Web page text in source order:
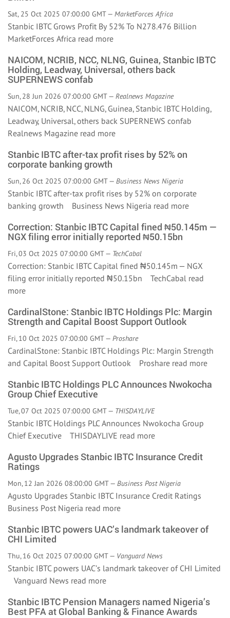
Sat, 25 Oct 2025 07:00:00 GMT — MarketForces Africa
Stanbic IBTC Grows Profit By 52% To N278.476 Billion
MarketForces Africa read more
NAICOM, NCRIB, NCC, NLNG, Guinea, Stanbic IBTC
Holding, Leadway, Universal, others back
SUPERNEWS confab
Sun, 28 Jun 2026 07:00:00 GMT — Realnews Magazine
NAICOM, NCRIB, NCC, NLNG, Guinea, Stanbic IBTC Holding,
Leadway, Universal, others back SUPERNEWS confab
Realnews Magazine read more
Stanbic IBTC after-tax profit rises by 52% on
corporate banking growth
Sun, 26 Oct 2025 07:00:00 GMT — Business News Nigeria
Stanbic IBTC after-tax profit rises by 52% on corporate
banking growth Business News Nigeria read more
Correction: Stanbic IBTC Capital fined ₦50.145m —
NGX filing error initially reported ₦50.15bn
Fri, 03 Oct 2025 07:00:00 GMT — TechCabal
Correction: Stanbic IBTC Capital fined ₦50.145m — NGX
filing error initially reported ₦50.15bn TechCabal read
more
CardinalStone: Stanbic IBTC Holdings Plc: Margin
Strength and Capital Boost Support Outlook
Fri, 10 Oct 2025 07:00:00 GMT — Proshare
CardinalStone: Stanbic IBTC Holdings Plc: Margin Strength
and Capital Boost Support Outlook Proshare read more
Stanbic IBTC Holdings PLC Announces Nwokocha
Group Chief Executive
Tue, 07 Oct 2025 07:00:00 GMT — THISDAYLIVE
Stanbic IBTC Holdings PLC Announces Nwokocha Group
Chief Executive THISDAYLIVE read more
Agusto Upgrades Stanbic IBTC Insurance Credit
Ratings
Mon, 12 Jan 2026 08:00:00 GMT — Business Post Nigeria
Agusto Upgrades Stanbic IBTC Insurance Credit Ratings
Business Post Nigeria read more
Stanbic IBTC powers UAC’s landmark takeover of
CHI Limited
Thu, 16 Oct 2025 07:00:00 GMT — Vanguard News
Stanbic IBTC powers UAC’s landmark takeover of CHI Limited
Vanguard News read more
Stanbic IBTC Pension Managers named Nigeria’s
Best PFA at Global Banking & Finance Awards